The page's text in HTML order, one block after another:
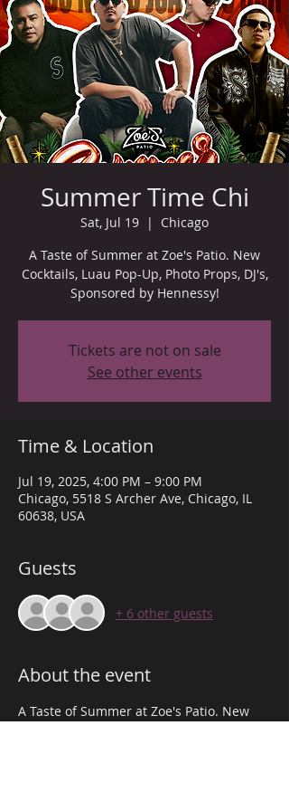
Summer Time Chi
Sat, Jul 19
  |
Chicago
A Taste of Summer at Zoe's Patio. New
Cocktails, Luau Pop-Up, Photo Props, DJ's,
Sponsored by Hennessy!
Tickets are not on sale
See other events
Time & Location
Jul 19, 2025, 4:00 PM – 9:00 PM
Chicago, 5518 S Archer Ave, Chicago, IL
60638, USA
Guests
+ 6 other guests
About the event
A Taste of Summer at Zoe's Patio. New